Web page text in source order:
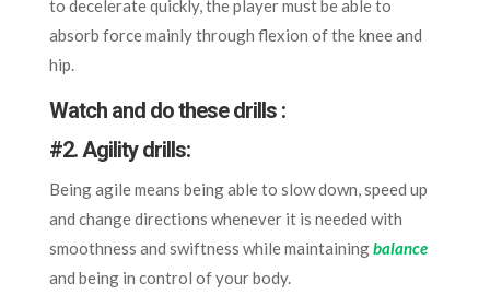
to decelerate quickly, the player must be able to
absorb force mainly through flexion of the knee and
hip.
Watch and do these drills :
#2. Agility drills:
Being agile means being able to slow down, speed up
and change directions whenever it is needed with
smoothness and swiftness while maintainingbalance
and being in control of your body.